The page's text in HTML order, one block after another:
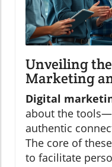
Unveiling
Marketing
Digital
about the
authentic
The core of
to facilitate